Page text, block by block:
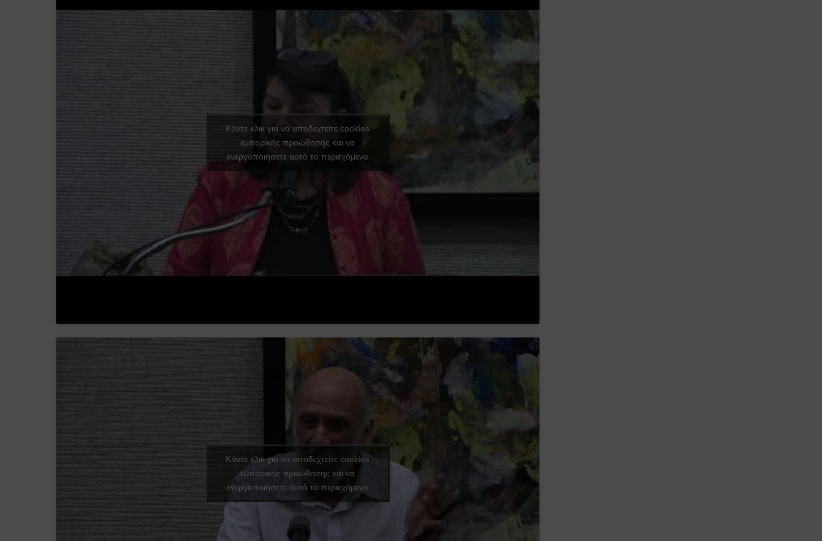
Κάντε κλικ για να αποδεχτείτε cookies
εμπορικής προώθησης και να
ενεργοποιήσετε αυτό το περιεχόμενο
Κάντε κλικ για να αποδεχτείτε cookies
εμπορικής προώθησης και να
ενεργοποιήσετε αυτό το περιεχόμενο